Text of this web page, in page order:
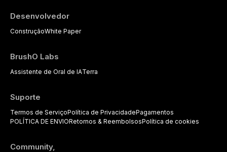
Desenvolvedor
ConstruçãoWhite Paper
BrushO Labs
Assistente de Oral de IATerra
Suporte
Termos de ServiçoPolítica de PrivacidadePagamentos
POLÍTICA DE ENVIORetornos & ReembolsosPolítica de cookies
Community,